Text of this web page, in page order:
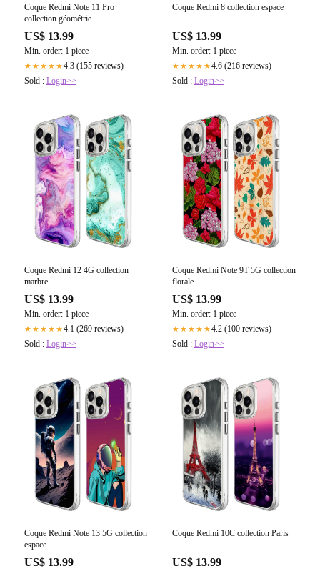
Coque Redmi Note 11 Pro
collection géométrie
US$ 13.99
Min. order: 1 piece
★★★★★4.3 (155 reviews)
Sold : Login>>
Coque Redmi 8 collection espace
US$ 13.99
Min. order: 1 piece
★★★★★4.6 (216 reviews)
Sold : Login>>
Coque Redmi 12 4G collection
marbre
US$ 13.99
Min. order: 1 piece
★★★★★4.1 (269 reviews)
Sold : Login>>
Coque Redmi Note 9T 5G collection
florale
US$ 13.99
Min. order: 1 piece
★★★★★4.2 (100 reviews)
Sold : Login>>
Coque Redmi Note 13 5G collection
espace
US$ 13.99
Coque Redmi 10C collection Paris
US$ 13.99